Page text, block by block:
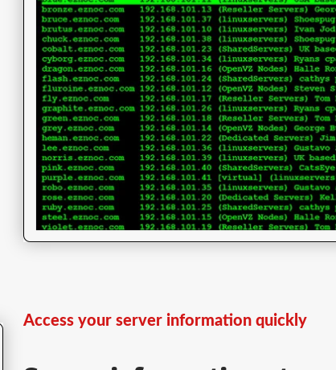
Access your server information quickly